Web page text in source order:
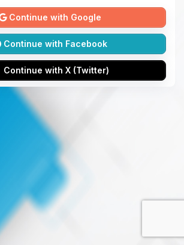
Continue with Google
Continue with Facebook
Continue with X (Twitter)